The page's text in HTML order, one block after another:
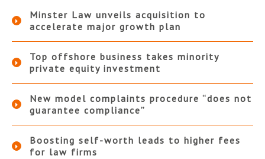
Minster Law unveils acquisition to
accelerate major growth plan
Top offshore business takes minority
private equity investment
New model complaints procedure “does not
guarantee compliance”
Boosting self-worth leads to higher fees
for law firms